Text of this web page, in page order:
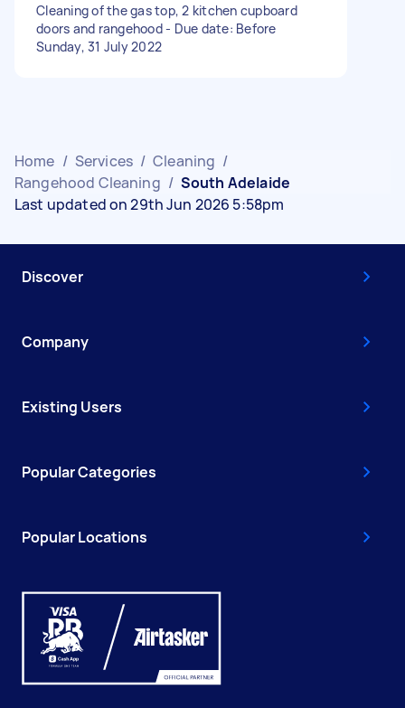
Cleaning of the gas top, 2 kitchen cupboard
doors and rangehood - Due date: Before
Sunday, 31 July 2022
Home / Services / Cleaning /
Rangehood Cleaning / South Adelaide
Last updated on 29th Jun 2026 5:58pm
Discover
Company
Existing Users
Popular Categories
Popular Locations